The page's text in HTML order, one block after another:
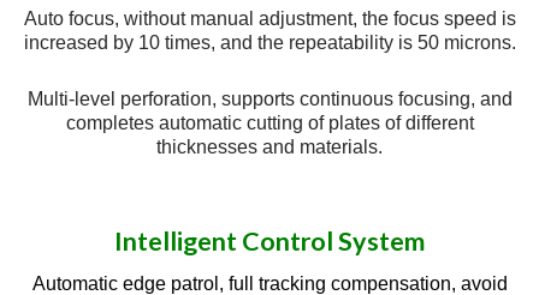
Auto focus, without manual adjustment, the focus speed is
increased by 10 times, and the repeatability is 50 microns.
Multi-level perforation, supports continuous focusing, and
completes automatic cutting of plates of different
thicknesses and materials.
Intelligent Control System
Automatic edge patrol, full tracking compensation, avoid